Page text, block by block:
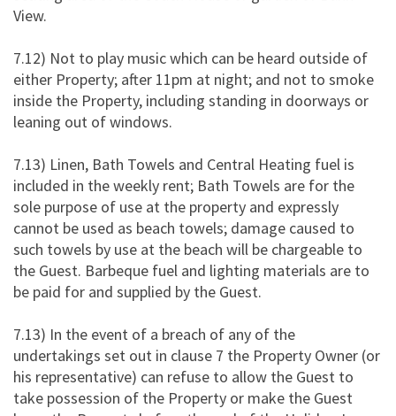
View.
7.12) Not to play music which can be heard outside of
either Property; after 11pm at night; and not to smoke
inside the Property, including standing in doorways or
leaning out of windows.
7.13) Linen, Bath Towels and Central Heating fuel is
included in the weekly rent; Bath Towels are for the
sole purpose of use at the property and expressly
cannot be used as beach towels; damage caused to
such towels by use at the beach will be chargeable to
the Guest. Barbeque fuel and lighting materials are to
be paid for and supplied by the Guest.
7.13) In the event of a breach of any of the
undertakings set out in clause 7 the Property Owner (or
his representative) can refuse to allow the Guest to
take possession of the Property or make the Guest